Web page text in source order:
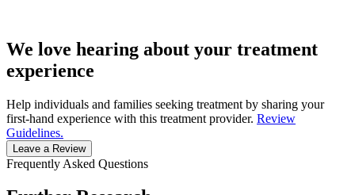
We love hearing about your treatment
experience
Help individuals and families seeking treatment by sharing your
first-hand experience with this treatment provider. Review
Guidelines.
Leave a Review
Frequently Asked Questions